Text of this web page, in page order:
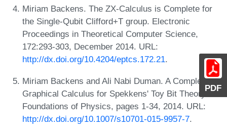
PDF
Miriam Backens. The ZX-Calculus is Complete for
the Single-Qubit Clifford+T group. Electronic
Proceedings in Theoretical Computer Science,
172:293-303, December 2014. URL:
http://dx.doi.org/10.4204/eptcs.172.21.
Miriam Backens and Ali Nabi Duman. A Complete
Graphical Calculus for Spekkens' Toy Bit Theory.
Foundations of Physics, pages 1-34, 2014. URL:
http://dx.doi.org/10.1007/s10701-015-9957-7.